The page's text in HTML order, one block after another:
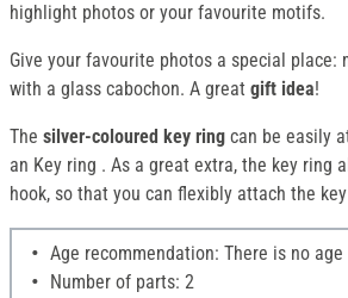
highlight photos or your favourite motifs.
Give your favourite photos a special place:
with a glass cabochon. A great gift idea!
The silver-coloured key ring can be easily
an Key ring . As a great extra, the key ring
hook, so that you can flexibly attach the
Age recommendation: There is no
Number of parts: 2